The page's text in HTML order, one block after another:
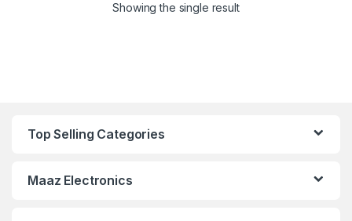
Showing the single result
Top Selling Categories
Maaz Electronics